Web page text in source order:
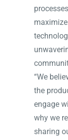
“We
the
engage
why we
sharing